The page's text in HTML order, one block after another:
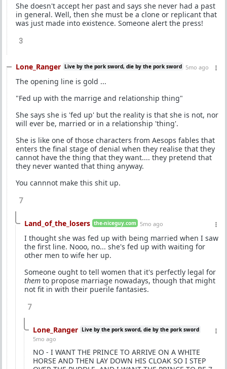
She doesn't accept her past and says she never had a past
in general. Well, then she must be a clone or replicant that
was just made into existence. Someone alert the press!
3
Lone_Ranger Live by the pork sword, die by the pork sword 5mo ago
The opening line is gold ...
"Fed up with the marrige and relationship thing"
She says she is 'fed up' but the reality is that she is not, nor
will ever be, married or in a relationship 'thing'.
She is like one of those characters from Aesops fables that
enters the final stage of denial when they realise that they
cannot have the thing that they want.... they pretend that
they never wanted that thing anyway.
You cannnot make this shit up.
7
Land_of_the_losers the-niceguy.com 5mo ago
I thought she was fed up with being married when I saw
the first line. Nooo, no... she's fed up with waiting for
other men to wife her up.
Someone ought to tell women that it's perfectly legal for
them to propose marriage nowadays, though that might
not fit in with their puerile fantasies.
7
Lone_Ranger Live by the pork sword, die by the pork sword
5mo ago
NO - I WANT THE PRINCE TO ARRIVE ON A WHITE
HORSE AND THEN LAY DOWN HIS CLOAK SO I STEP